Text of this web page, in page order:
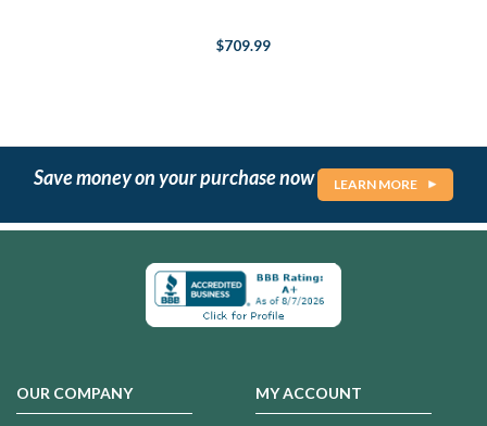
$709.99
Save money on your purchase now LEARN MORE
OUR COMPANY MY ACCOUNT